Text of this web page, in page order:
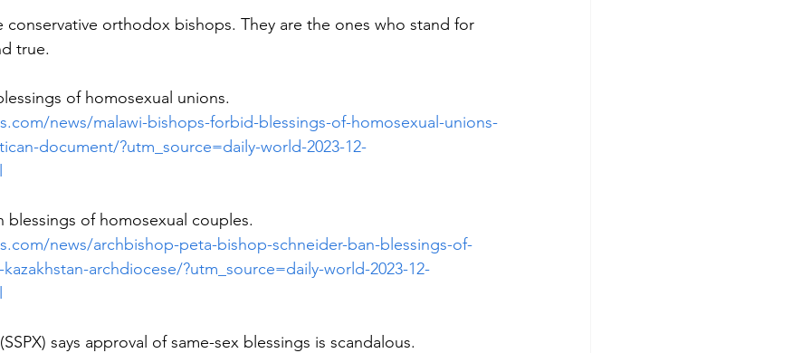
conservative orthodox bishops. They are the ones who stand for
true.
of homosexual unions.
news/malawi-bishops-forbid-blessings-of-homosexual-unions-
document/?utm_source=daily-world-2023-12-
blessings of homosexual couples.
news/archbishop-peta-bishop-schneider-ban-blessings-of-
archdiocese/?utm_source=daily-world-2023-12-
says approval of same-sex blessings is scandalous.